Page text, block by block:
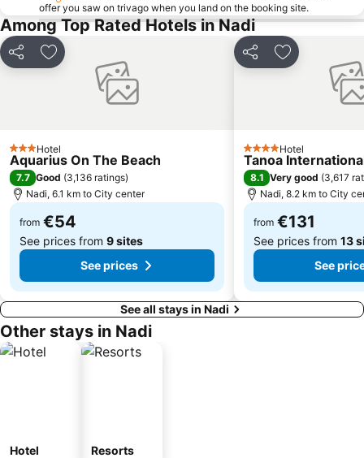
offer you saw on trivago when you land on the booking site.
Among Top Rated Hotels in Nadi
Share Add to favorites
3 StarsHotel
Aquarius On The Beach
7.7 Good (3,136 ratings)
Nadi, 6.1 km to City center
from €54
See prices from 9 sites
See prices
Share Add to
4 StarsHotel
Tanoa
8.1 Very good (3,617
Nadi, 8.2 km to City
from €131
See prices from 13
See
See all stays in Nadi
Other stays in Nadi
Hotel Resorts